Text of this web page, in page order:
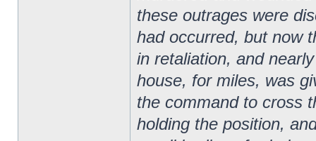
these outrages were
had occurred, but now
in retaliation, and
house, for miles, was
the command to cross
holding the position,